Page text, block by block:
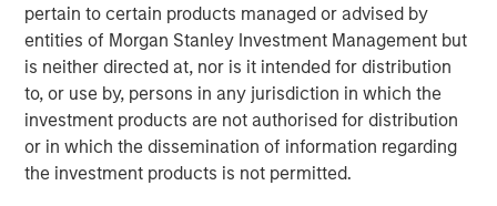
pertain to certain products managed or advised by
entities of Morgan Stanley Investment Management but
is neither directed at, nor is it intended for distribution
to, or use by, persons in any jurisdiction in which the
investment products are not authorised for distribution
or in which the dissemination of information regarding
the investment products is not permitted.
A strong business isn’t always a winning stock at every
moment, and 2025 was a good reminder of that.
Developed market equities finished the year up more than
20%, but quality stocks lagged. That’s why Parametric
favors a multifactor approach to capture factor risk
premia.